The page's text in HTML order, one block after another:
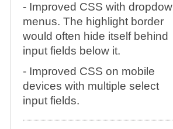
- Improved CSS with
menus. The highlight border
would often hide itself behind
input fields below it.
- Improved CSS on mobile
devices with multiple select
input fields.